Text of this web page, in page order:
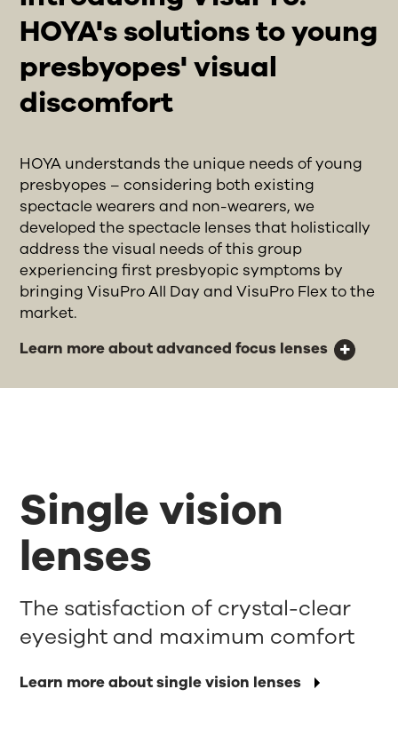
HOYA's solutions to young
presbyopes' visual
discomfort
HOYA understands the unique needs of young
presbyopes – considering both existing
spectacle wearers and non-wearers, we
developed the spectacle lenses that holistically
address the visual needs of this group
experiencing first presbyopic symptoms by
bringing VisuPro All Day and VisuPro Flex to the
market.
Learn more about advanced focus lenses
Single vision
lenses
Learn more about single vision lenses
The satisfaction of crystal-clear
eyesight and maximum comfort